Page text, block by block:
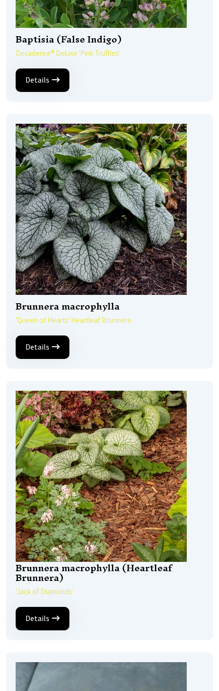
Baptisia (False Indigo)
Decadence® Deluxe 'Pink Truffles'
Details
Brunnera macrophylla
'Queen of Hearts' Heartleaf Brunnera
Details
Brunnera macrophylla (Heartleaf
Brunnera)
'Jack of Diamonds'
Details